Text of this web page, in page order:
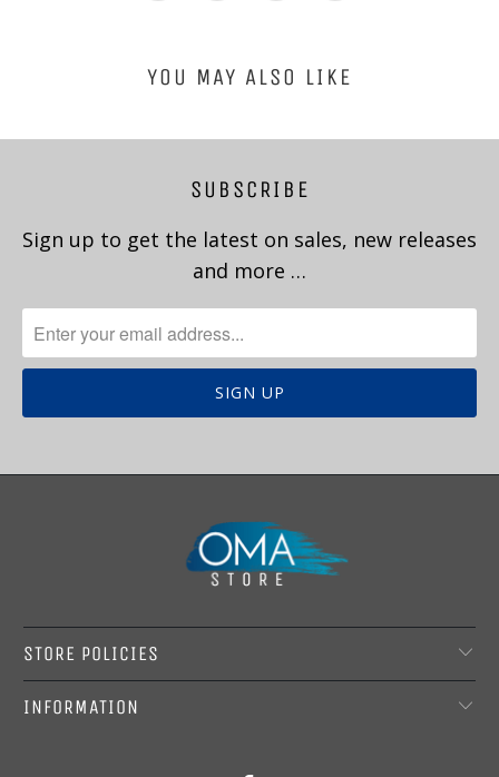
YOU MAY ALSO LIKE
SUBSCRIBE
Sign up to get the latest on sales, new releases
and more …
STORE POLICIES
INFORMATION